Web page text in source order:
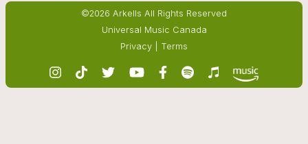
©2026 Arkells All Rights Reserved
Universal Music Canada
Privacy
Terms